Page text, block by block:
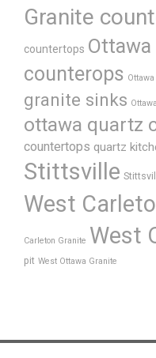
Granite
countertops
counterops
granite sinks
ottawa quartz
countertops quartz
Stittsville
West
Carleton Granite West
pit West Ottawa Granite